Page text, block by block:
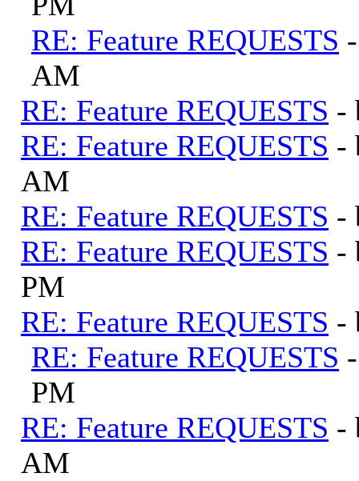
RE: Feature REQUESTS
AM
RE: Feature REQUESTS -
RE: Feature REQUESTS -
AM
RE: Feature REQUESTS -
RE: Feature REQUESTS -
PM
RE: Feature REQUESTS -
RE: Feature REQUESTS
PM
RE: Feature REQUESTS -
AM